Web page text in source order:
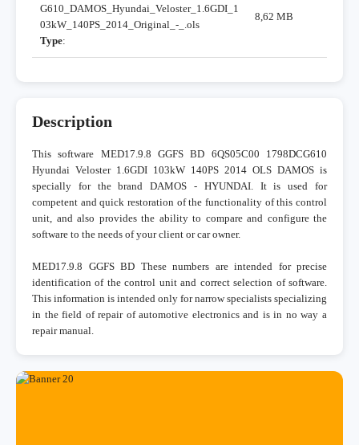
G610_DAMOS_Hyundai_Veloster_1.6GDI_1
03kW_140PS_2014_Original_-_.ols
Type:
8,62 MB
Description
This software MED17.9.8 GGFS BD 6QS05C00 1798DCG610
Hyundai Veloster 1.6GDI 103kW 140PS 2014 OLS DAMOS is
specially for the brand DAMOS - HYUNDAI. It is used for
competent and quick restoration of the functionality of this control
unit, and also provides the ability to compare and configure the
software to the needs of your client or car owner.
MED17.9.8 GGFS BD These numbers are intended for precise
identification of the control unit and correct selection of software.
This information is intended only for narrow specialists specializing
in the field of repair of automotive electronics and is in no way a
repair manual.